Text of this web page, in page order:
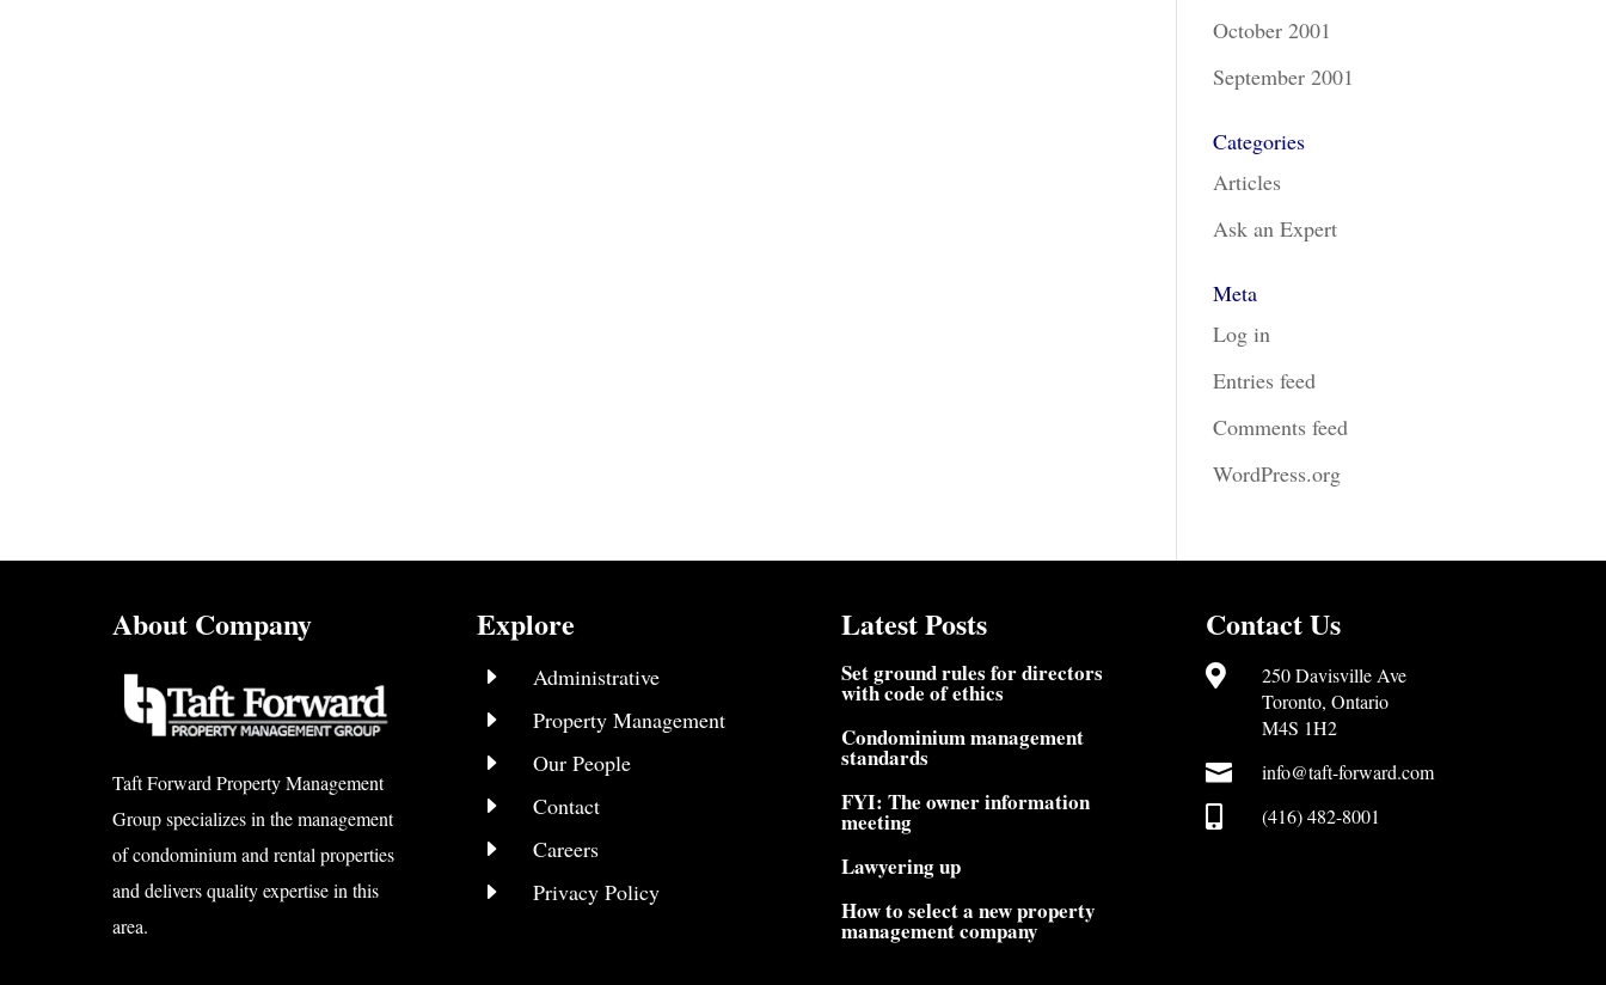
October 2001
September 2001
Categories
Articles
Ask an Expert
Meta
Log in
Entries feed
Comments feed
WordPress.org
About Company
Taft Forward Property Management
Group specializes in the management
of condominium and rental properties
and delivers quality expertise in this
area.
Explore
E Administrative
E Property Management
E Our People
E Contact
E Careers
E Privacy Policy
Latest Posts
Set ground rules for directors
with code of ethics
Condominium management
standards
FYI: The owner information
meeting
Lawyering up
How to select a new property
management company
Contact Us

250 Davisville Ave
Toronto, Ontario
M4S 1H2
 info@taft-forward.com
 (416) 482-8001